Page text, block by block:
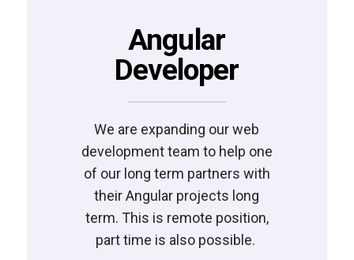
Angular
Developer
We are expanding our web
development team to help one
of our long term partners with
their Angular projects long
term. This is remote position,
part time is also possible.